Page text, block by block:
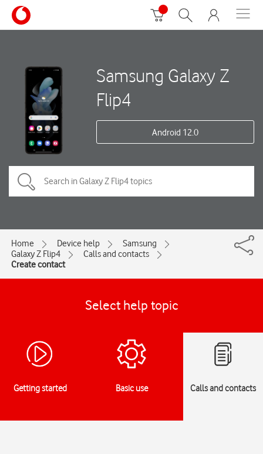
Samsung Galaxy Z
Flip4
Android 12.0
Home Device help
Samsung
Galaxy Z Flip4
Calls and contacts
Create contact
Select help topic
Getting started Basic use Calls and contacts